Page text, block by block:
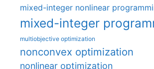
mixed-integer nonlinear
mixed-integer
multiobjective optimization
nonconvex optimization
nonlinear optimization